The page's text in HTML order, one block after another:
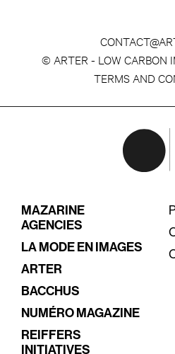
© ARTER - LOW CARBON
TERMS AND
MAZARINE
AGENCIES
LA MODE EN IMAGES
ARTER
BACCHUS
NUMÉRO MAGAZINE
REIFFERS
INITIATIVES